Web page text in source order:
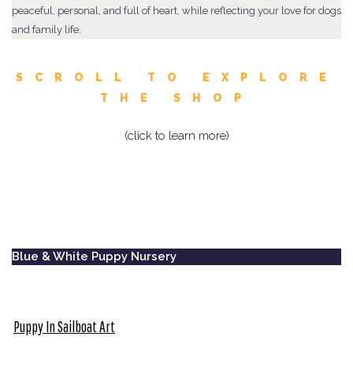
peaceful, personal, and full of heart, while reflecting your love for dogs
and family life.
SCROLL TO EXPLORE
THE SHOP
(click to learn more)
Blue & White Puppy Nursery
Puppy In Sailboat Art